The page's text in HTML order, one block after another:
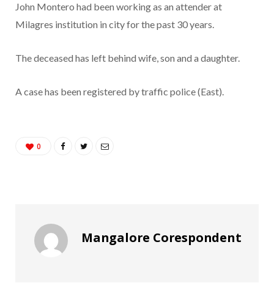
John Montero had been working as an attender at
Milagres institution in city for the past 30 years.
The deceased has left behind wife, son and a daughter.
A case has been registered by traffic police (East).
0
Mangalore Corespondent